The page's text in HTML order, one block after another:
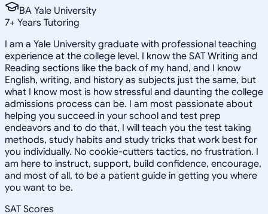
BA Yale University
7+ Years Tutoring
I am a Yale University graduate with professional teaching
experience at the college level. I know the SAT Writing and
Reading sections like the back of my hand, and I know
English, writing, and history as subjects just the same, but
what I know most is how stressful and daunting the college
admissions process can be. I am most passionate about
helping you succeed in your school and test prep
endeavors and to do that, I will teach you the test taking
methods, study habits and study tricks that work best for
you individually. No cookie-cutters tactics, no frustration. I
am here to instruct, support, build confidence, encourage,
and most of all, to be a patient guide in getting you where
you want to be.
SAT Scores